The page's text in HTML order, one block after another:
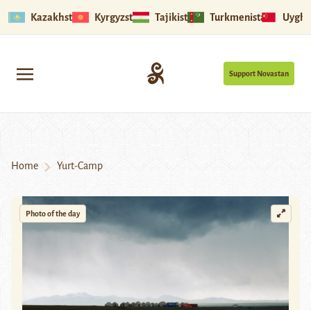
Kazakhstan Kyrgyzstan Tajikistan Turkmenistan
Support Novastan
Home Yurt-Camp
Photo of the day